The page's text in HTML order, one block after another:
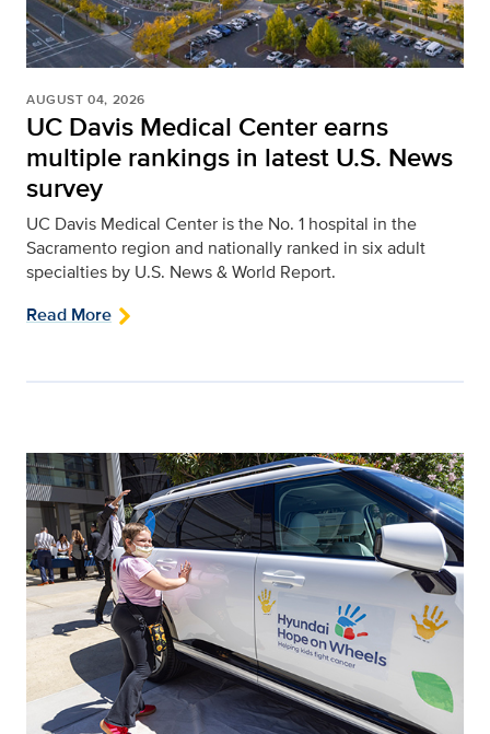
AUGUST 04, 2026
UC Davis Medical Center earns
multiple rankings in latest U.S. News
survey
UC Davis Medical Center is the No. 1 hospital in the
Sacramento region and nationally ranked in six adult
specialties by U.S. News & World Report.
Read More